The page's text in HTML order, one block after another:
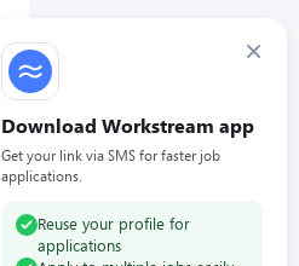
×
Download Workstream app
Get your link via SMS for faster job
applications.
Reuse your profile for
applications